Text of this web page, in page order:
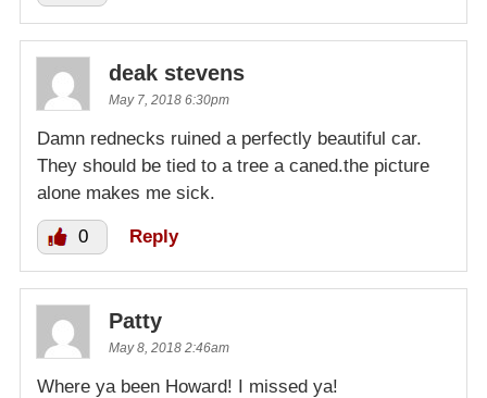
deak stevens
May 7, 2018 6:30pm
Damn rednecks ruined a perfectly beautiful car.
They should be tied to a tree a caned.the picture
alone makes me sick.
0 Reply
Patty
May 8, 2018 2:46am
Where ya been Howard! I missed ya!